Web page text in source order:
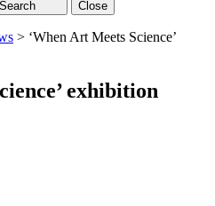
Search Close
> ‘When Art Meets Science’
exhibition